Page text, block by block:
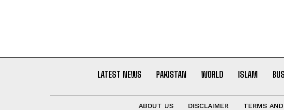
LATEST NEWS PAKISTAN WORLD ISLAM
ABOUT US DISCLAIMER TERMS